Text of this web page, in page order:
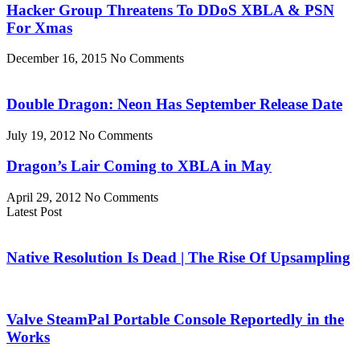
Hacker Group Threatens To DDoS XBLA & PSN
For Xmas
December 16, 2015 No Comments
Double Dragon: Neon Has September Release Date
July 19, 2012 No Comments
Dragon’s Lair Coming to XBLA in May
April 29, 2012 No Comments
Latest Post
Native Resolution Is Dead | The Rise Of Upsampling
Valve SteamPal Portable Console Reportedly in the
Works